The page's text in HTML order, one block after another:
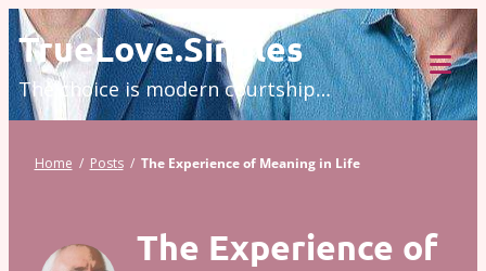
Skip
to
content
TrueLove.Singles
The choice is modern courtship…
Home / Posts / The Experience of Meaning in Life
The Experience of